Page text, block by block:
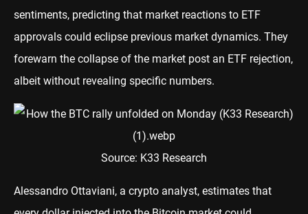
sentiments, predicting that market reactions to ETF
approvals could eclipse previous market dynamics. They
forewarn the collapse of the market post an ETF rejection,
albeit without revealing specific numbers.
Source: K33 Research
Alessandro Ottaviani, a crypto analyst, estimates that